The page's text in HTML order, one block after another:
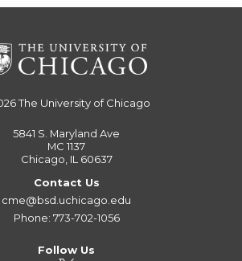
The University of Chicago
5841 S. Maryland Ave
MC 1137
Chicago, IL 60637
Contact Us
cme@bsd.uchicago.edu
Phone: 773-702-1056
Follow Us